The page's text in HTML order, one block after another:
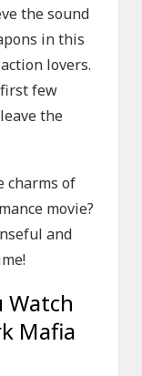
the sound
in this
lovers.
first few
the
charms of
movie?
and
Watch
Mafia